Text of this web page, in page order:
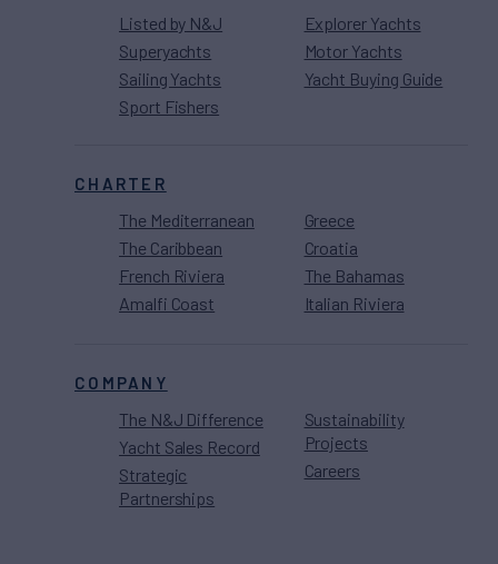
Listed by N&J
Superyachts
Sailing Yachts
Sport Fishers
Explorer Yachts
Motor Yachts
Yacht Buying Guide
CHARTER
The Mediterranean
The Caribbean
French Riviera
Amalfi Coast
Greece
Croatia
The Bahamas
Italian Riviera
COMPANY
The N&J Difference
Yacht Sales Record
Strategic
Partnerships
Sustainability
Projects
Careers